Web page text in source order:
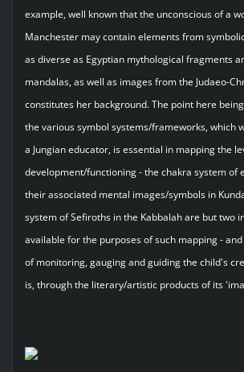
example, well known that the unconscious of a
Manchester may contain elements from
as diverse as Egyptian mythological fragments
mandalas, as well as images from the Judaeo-
constitutes her background. The point here
the various symbol systems/frameworks, which
a Jungian educator, is essential in mapping the
development/functioning - the chakra system of
their associated mental images/symbols in
system of Sefiroths in the Kabbalah are but two
available for the purposes of such mapping -
of monitoring, gauging and guiding the child's
is, through the literary/artistic products of its